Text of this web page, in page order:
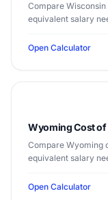
Compare
equivalent salary
Open Calculator
Wyoming Cost
Compare Wyoming
equivalent salary
Open Calculator